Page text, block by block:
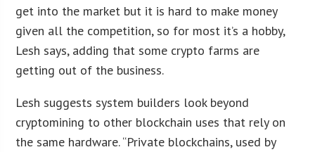
get into the market but it is hard to make money
given all the competition, so for most it’s a hobby,
Lesh says, adding that some crypto farms are
getting out of the business.
Lesh suggests system builders look beyond
cryptomining to other blockchain uses that rely on
the same hardware. “Private blockchains, used by